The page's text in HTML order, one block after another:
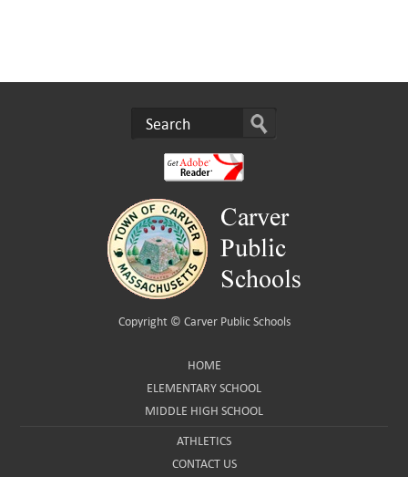
Copyright © Carver Public Schools
HOME
ELEMENTARY SCHOOL
MIDDLE HIGH SCHOOL
ATHLETICS
CONTACT US